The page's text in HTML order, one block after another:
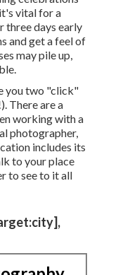
not make
even if words
venue or
if theyhave any
a
to take a trip
on the
might not
celebrations
days early
and get a feel of
may pile up,